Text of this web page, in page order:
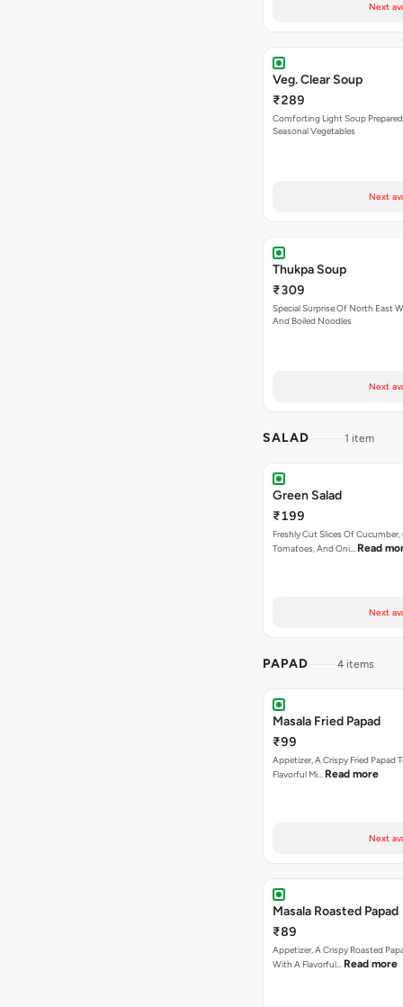
Next
Veg. Clear Soup
₹289
Comforting Light Soup
Seasonal Vegetables
Next
Thukpa Soup
₹309
Special Surprise Of North East
And Boiled Noodles
Next
SALAD 1 item
Green Salad
₹199
Freshly Cut Slices Of Cucumber,
Tomatoes, And Oni… Read
Next
PAPAD 4 items
Masala Fried Papad
₹99
Appetizer, A Crispy Fried Papad
Flavorful Mi… Read more
Next
Masala Roasted Papad
₹89
Appetizer, A Crispy Roasted
With A Flavorful… Read more